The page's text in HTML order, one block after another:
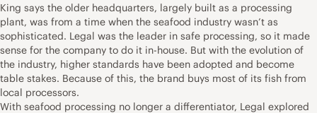
King says the older headquarters, largely built as a processing
plant, was from a time when the seafood industry wasn’t as
sophisticated. Legal was the leader in safe processing, so it made
sense for the company to do it in-house. But with the evolution of
the industry, higher standards have been adopted and become
table stakes. Because of this, the brand buys most of its fish from
local processors.
With seafood processing no longer a differentiator, Legal explored